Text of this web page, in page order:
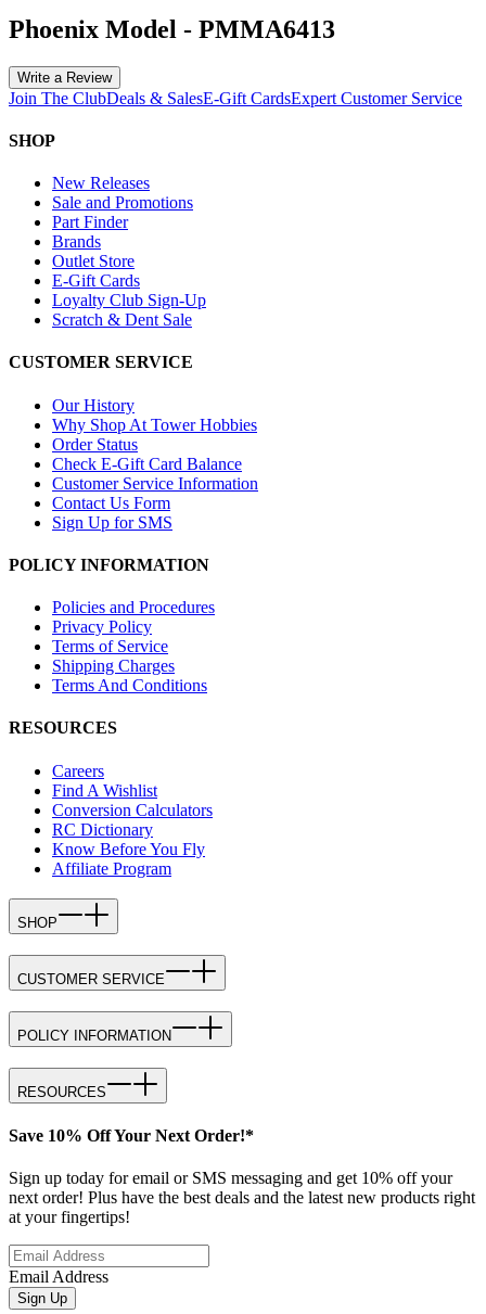
Phoenix Model - PMMA6413
Write a Review
Join The ClubDeals & SalesE-Gift CardsExpert Customer Service
SHOP
New Releases
Sale and Promotions
Part Finder
Brands
Outlet Store
E-Gift Cards
Loyalty Club Sign-Up
Scratch & Dent Sale
CUSTOMER SERVICE
Our History
Why Shop At Tower Hobbies
Order Status
Check E-Gift Card Balance
Customer Service Information
Contact Us Form
Sign Up for SMS
POLICY INFORMATION
Policies and Procedures
Privacy Policy
Terms of Service
Shipping Charges
Terms And Conditions
RESOURCES
Careers
Find A Wishlist
Conversion Calculators
RC Dictionary
Know Before You Fly
Affiliate Program
SHOP
CUSTOMER SERVICE
POLICY INFORMATION
RESOURCES
Save 10% Off Your Next Order!*
Sign up today for email or SMS messaging and get 10% off your
next order! Plus have the best deals and the latest new products right
at your fingertips!
Email Address
Sign Up